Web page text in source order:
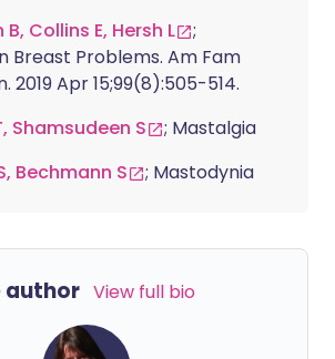
Collins E, Hersh L
;
Breast Problems. Am Fam
2019 Apr 15;99(8):505-514.
Shamsudeen S
; Mastalgia
Bechmann S
; Mastodynia
author View full bio